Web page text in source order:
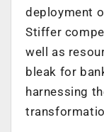
deployment
Stiffer
well as
bleak for
harnessing